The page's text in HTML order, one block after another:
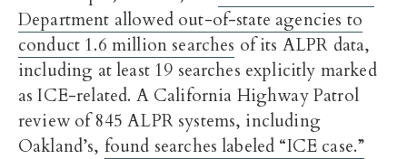
Department allowed out-of-state agencies to
conduct 1.6 million searches of its ALPR data,
including at least 19 searches explicitly marked
as ICE-related. A California Highway Patrol
review of 845 ALPR systems, including
Oakland’s, found searches labeled “ICE case.”